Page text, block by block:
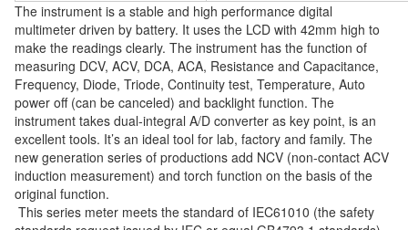
The instrument is a stable and high performance digital
multimeter driven by battery. It uses the LCD with 42mm high to
make the readings clearly. The instrument has the function of
measuring DCV, ACV, DCA, ACA, Resistance and Capacitance,
Frequency, Diode, Triode, Continuity test, Temperature, Auto
power off (can be canceled) and backlight function. The
instrument takes dual-integral A/D converter as key point, is an
excellent tools. It’s an ideal tool for lab, factory and family. The
new generation series of productions add NCV (non-contact ACV
induction measurement) and torch function on the basis of the
original function.
This series meter meets the standard of IEC61010 (the safety